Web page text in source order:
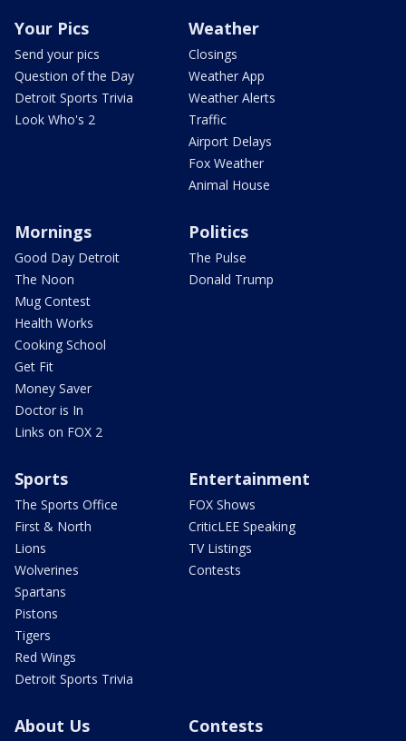
Your Pics
Send your pics
Question of the Day
Detroit Sports Trivia
Look Who's 2
Weather
Closings
Weather App
Weather Alerts
Traffic
Airport Delays
Fox Weather
Animal House
Mornings
Good Day Detroit
The Noon
Mug Contest
Health Works
Cooking School
Get Fit
Money Saver
Doctor is In
Links on FOX 2
Politics
The Pulse
Donald Trump
Sports
The Sports Office
First & North
Lions
Wolverines
Spartans
Pistons
Tigers
Red Wings
Detroit Sports Trivia
Entertainment
FOX Shows
CriticLEE Speaking
TV Listings
Contests
About Us Contests